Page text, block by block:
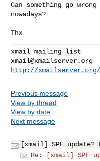
Can something go
nowadays?
Thx
xmail@xmailserver.org
http://
Previous message
View by thread
View by date
Next message
[xmail] SPF update?
Re: [xmail] SPF